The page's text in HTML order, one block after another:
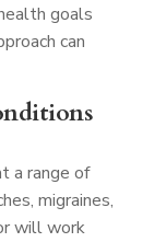
goals
can
a range of
migraines,
will work